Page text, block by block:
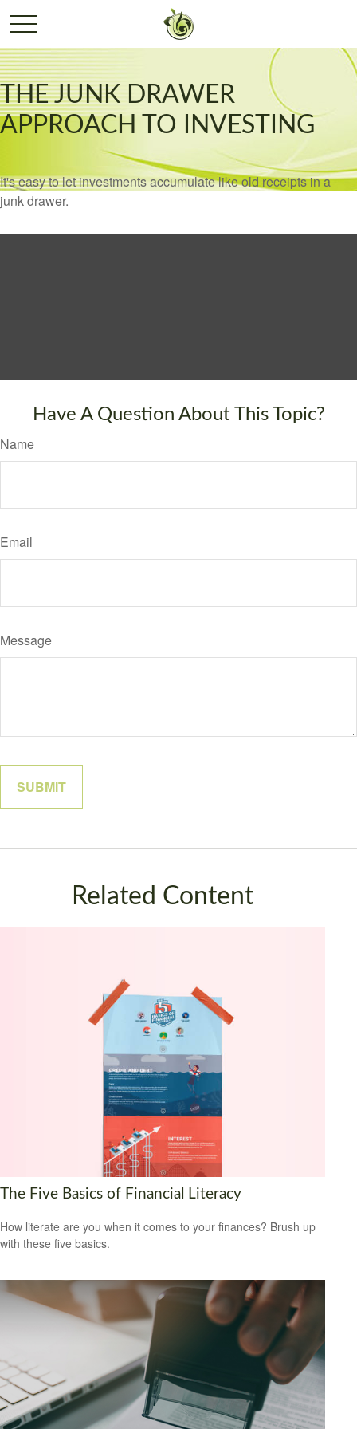
THE JUNK DRAWER
APPROACH TO INVESTING
It's easy to let investments accumulate like old receipts in a
junk drawer.
Have A Question About This Topic?
Name
Email
Message
Related Content
The Five Basics of Financial Literacy
How literate are you when it comes to your finances? Brush up
with these five basics.